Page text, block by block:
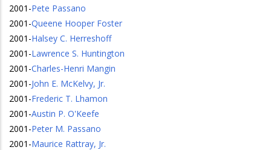
2001 -Pete Passano
2001 -Queene Hooper Foster
2001 -Halsey C. Herreshoff
2001 -Lawrence S. Huntington
2001 -Charles-Henri Mangin
2001 -John E. McKelvy, Jr.
2001 -Frederic T. Lhamon
2001 -Austin P. O'Keefe
2001 -Peter M. Passano
2001 -Maurice Rattray, Jr.